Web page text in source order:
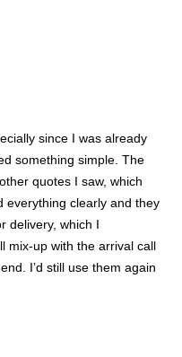
since I was already
something simple. The
quotes I saw, which
everything clearly and they
delivery, which I
mix-up with the arrival call
I’d still use them again